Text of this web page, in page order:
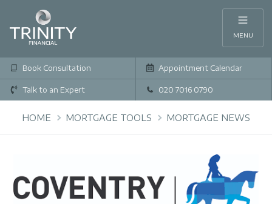
MENU
Book Consultation Appointment Calendar
Talk to an Expert 020 7016 0790
HOME MORTGAGE TOOLS MORTGAGE NEWS